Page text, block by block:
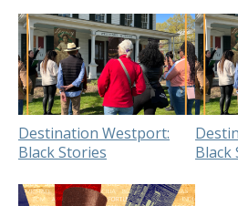
Destination Westport:
Black Stories
Black